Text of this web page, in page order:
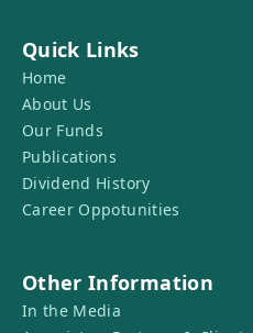
Quick Links
Home
About Us
Our Funds
Publications
Dividend History
Career Oppotunities
Other Information
In the Media